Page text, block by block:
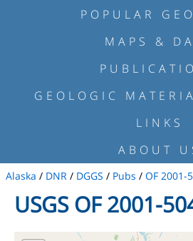
POPULAR
MAPS &
GEOLOGIC
LINKS
ABOUT
Alaska / DNR / DGGS / Pubs / OF 2001-
USGS OF 2001-